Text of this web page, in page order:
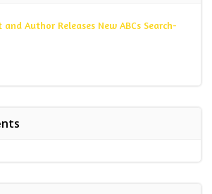
Author Releases New ABCs Search-